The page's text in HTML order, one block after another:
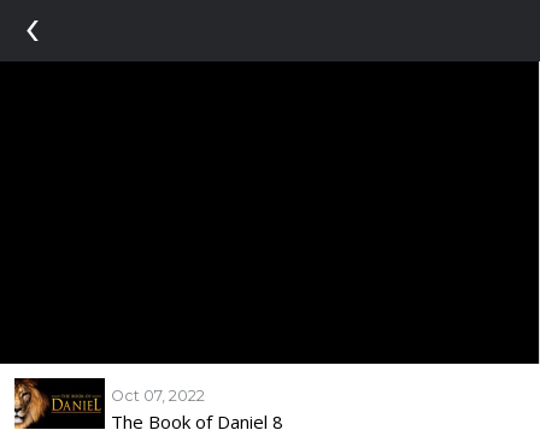
‹
Oct 07, 2022
The Book of Daniel 8